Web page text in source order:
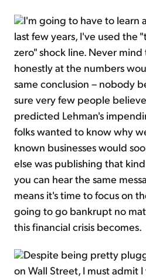
I'm going to have to learn
last few years, I've used the
zero" shock line. Never
honestly at the numbers
same conclusion – nobody
sure very few people
predicted Lehman's
folks wanted to know why
known businesses would
else was publishing that
you can hear the same
means it's time to focus on
going to go bankrupt no
this financial crisis becomes.
Despite being pretty
on Wall Street, I must admit